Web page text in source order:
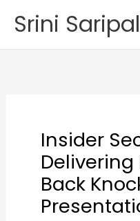
content
Srini
Insider
Back